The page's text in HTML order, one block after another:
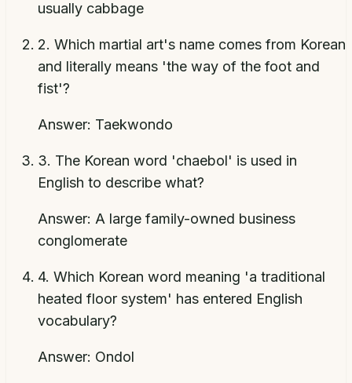
usually cabbage
2. Which martial art's name comes from Korean
and literally means 'the way of the foot and
fist'?
Answer: Taekwondo
3. The Korean word 'chaebol' is used in
English to describe what?
Answer: A large family-owned business
conglomerate
4. Which Korean word meaning 'a traditional
heated floor system' has entered English
vocabulary?
Answer: Ondol